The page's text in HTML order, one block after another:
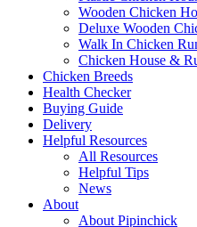
Wooden Chicken
Deluxe Wooden
Walk In Chicken
Chicken House &
Chicken Breeds
Health Checker
Buying Guide
Delivery
Helpful Resources
All Resources
Helpful Tips
News
About
About Pipinchick